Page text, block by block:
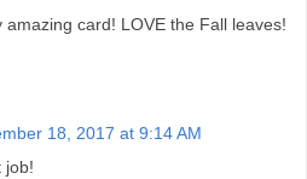
amazing card! LOVE the Fall leaves!
18, 2017 at 9:14 AM
job!